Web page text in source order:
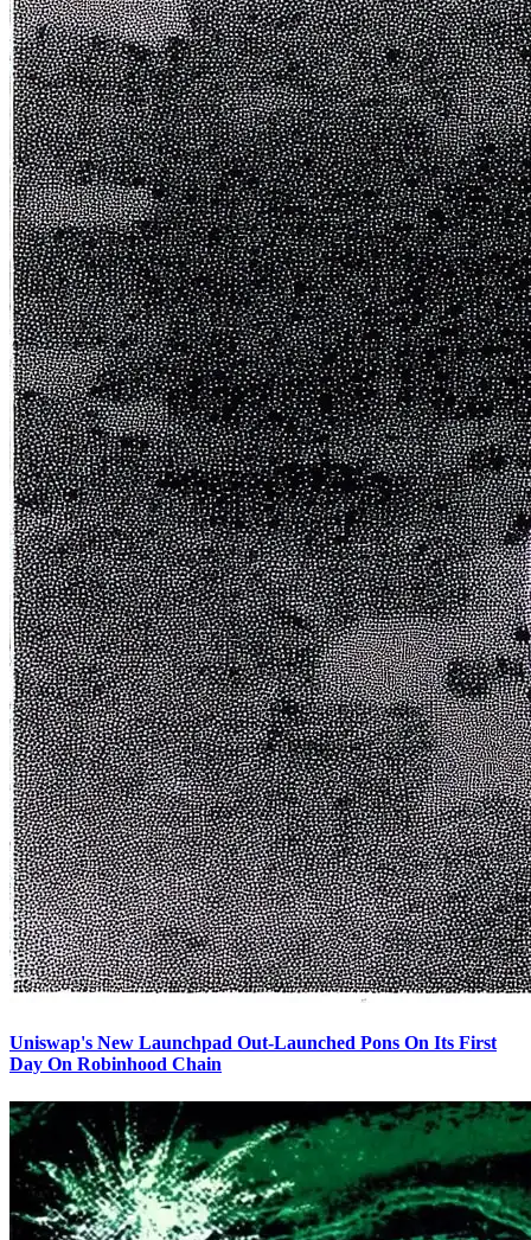
Uniswap's New Launchpad Out-Launched Pons On Its First
Day On Robinhood Chain